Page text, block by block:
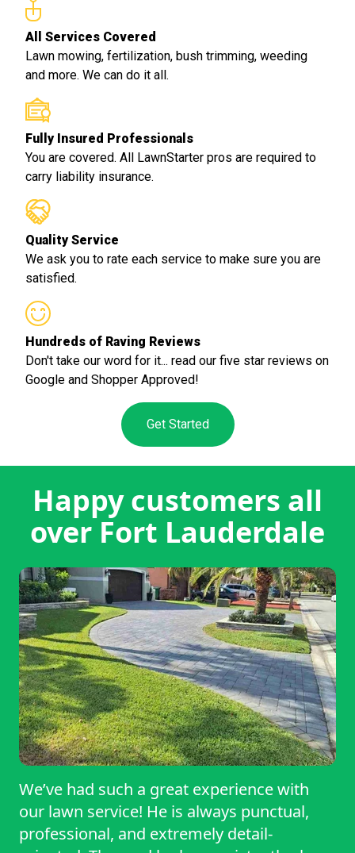
All Services Covered
Lawn mowing, fertilization, bush trimming, weeding
and more. We can do it all.
Fully Insured Professionals
You are covered. All LawnStarter pros are required to
carry liability insurance.
Quality Service
We ask you to rate each service to make sure you are
satisfied.
Hundreds of Raving Reviews
Don't take our word for it... read our five star reviews on
Google and Shopper Approved!
Get Started
Happy customers all
over Fort Lauderdale
We’ve had such a great experience with
our lawn service! He is always punctual,
professional, and extremely detail-